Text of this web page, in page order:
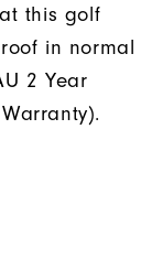
this golf
in normal
2 Year